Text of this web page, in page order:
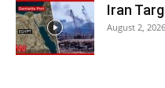
Iran
August 2, 2026